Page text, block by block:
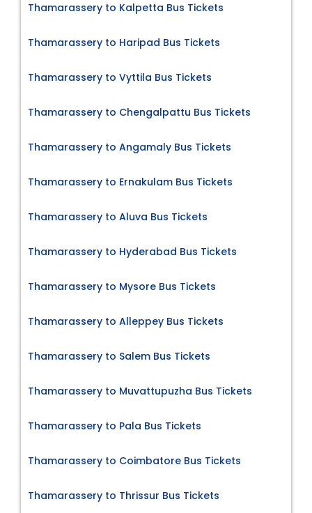
Thamarassery to Kalpetta Bus Tickets
Thamarassery to Haripad Bus Tickets
Thamarassery to Vyttila Bus Tickets
Thamarassery to Chengalpattu Bus Tickets
Thamarassery to Angamaly Bus Tickets
Thamarassery to Ernakulam Bus Tickets
Thamarassery to Aluva Bus Tickets
Thamarassery to Hyderabad Bus Tickets
Thamarassery to Mysore Bus Tickets
Thamarassery to Alleppey Bus Tickets
Thamarassery to Salem Bus Tickets
Thamarassery to Muvattupuzha Bus Tickets
Thamarassery to Pala Bus Tickets
Thamarassery to Coimbatore Bus Tickets
Thamarassery to Thrissur Bus Tickets